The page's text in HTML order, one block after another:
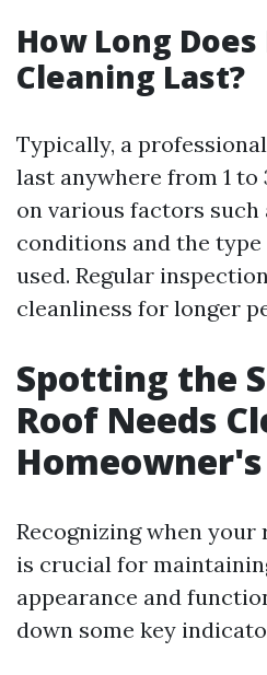
How Long
Cleaning Last?
Typically, a
last anywhere from 1 to
on various factors
conditions and the
used. Regular
cleanliness for longer
Spotting the
Roof Needs
Recognizing when your
is crucial for
appearance and
down some key